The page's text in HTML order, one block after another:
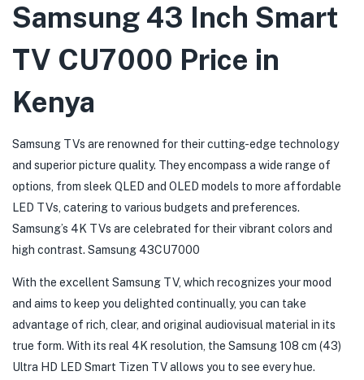
Samsung 43 Inch Smart
TV CU7000 Price in
Kenya
Samsung TVs are renowned for their cutting-edge technology
and superior picture quality. They encompass a wide range of
options, from sleek QLED and OLED models to more affordable
LED TVs, catering to various budgets and preferences.
Samsung’s 4K TVs are celebrated for their vibrant colors and
high contrast. Samsung 43CU7000
With the excellent Samsung TV, which recognizes your mood
and aims to keep you delighted continually, you can take
advantage of rich, clear, and original audiovisual material in its
true form. With its real 4K resolution, the Samsung 108 cm (43)
Ultra HD LED Smart Tizen TV allows you to see every hue.